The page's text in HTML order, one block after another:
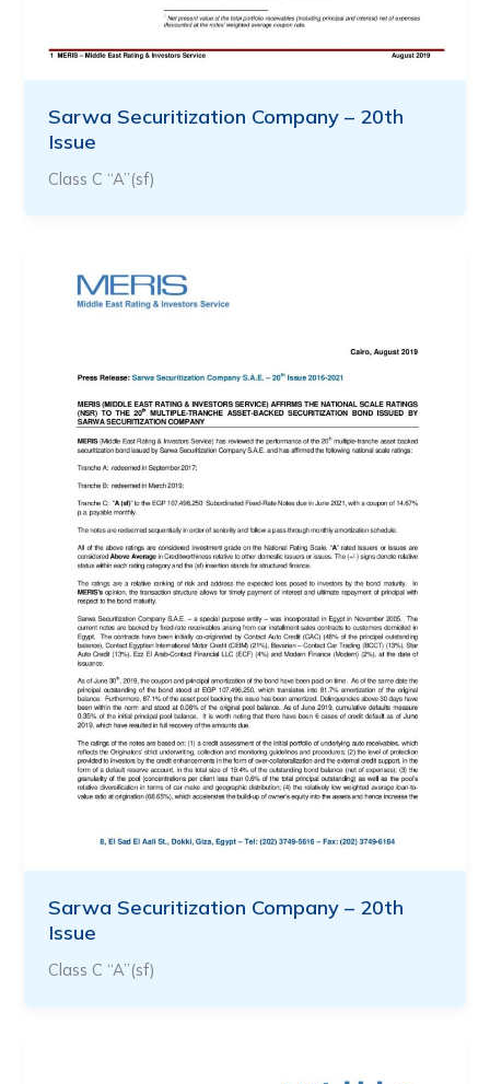
Sarwa Securitization Company – 20th
Issue
Class C “A”(sf)
Sarwa Securitization Company – 20th
Issue
Class C “A”(sf)